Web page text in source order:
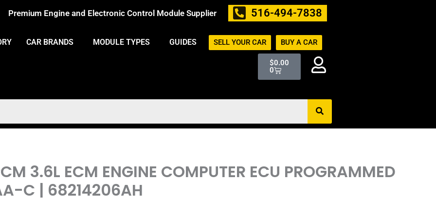
Premium Engine and Electronic Control Module Supplier 516-494-7838
CAR BRANDS MODULE TYPES GUIDES SELL YOUR CAR BUY A CAR
$0.00
0
Cart
3.6L ECM ENGINE COMPUTER ECU PROGRAMMED
C | 68214206AH